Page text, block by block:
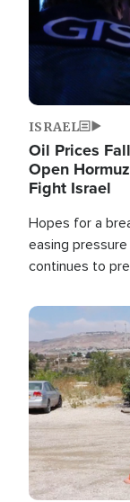
ISRAEL
Oil Prices
Open
Fight Israel
Hopes for a
easing
continues to
Image